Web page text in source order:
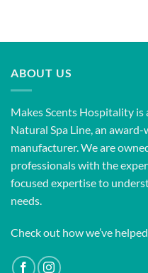
ABOUT US
Makes Scents Hospitality is
Natural Spa Line, an
manufacturer. We are
professionals with the
focused expertise to
needs.
Check out how we’ve